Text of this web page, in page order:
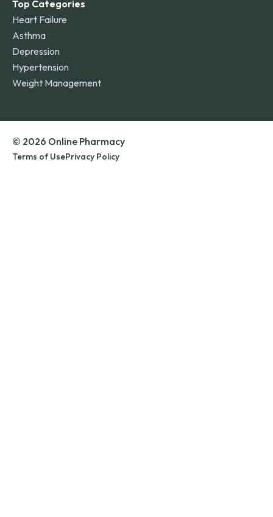
Top Categories
Heart Failure
Asthma
Depression
Hypertension
Weight Management
© 2026 Online Pharmacy
Terms of UsePrivacy Policy